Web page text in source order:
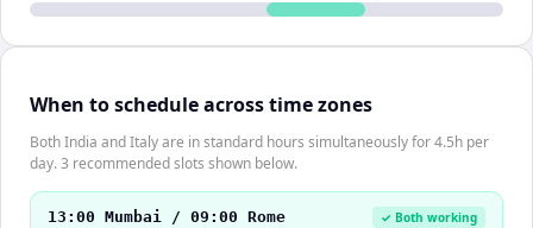
When to schedule across time zones
Both India and Italy are in standard hours simultaneously for 4.5h per
day. 3 recommended slots shown below.
13:00 Mumbai / 09:00 Rome ✓ Both working